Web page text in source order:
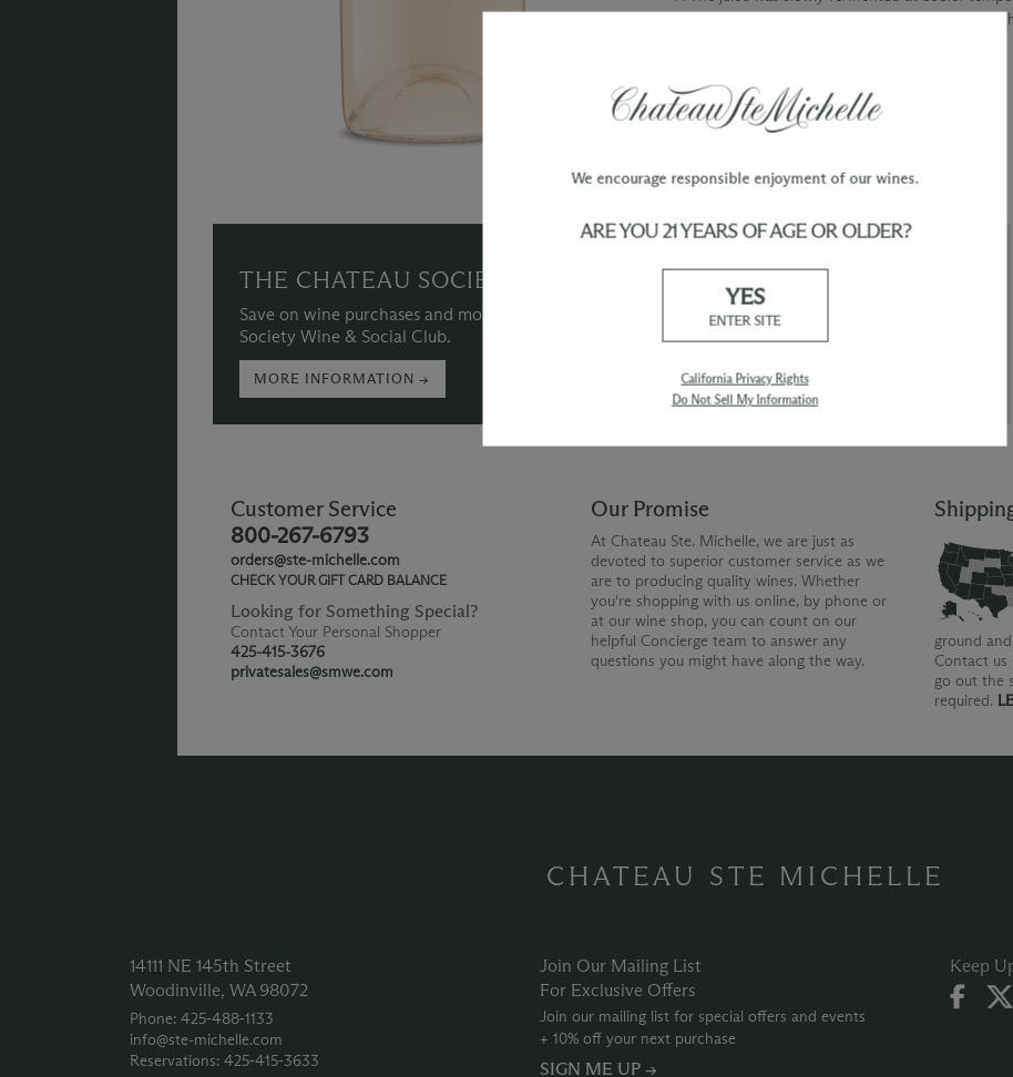
2 weeks to retain the beautiful aromas and
THE CHATEAU SOCIETY
Save on wine purchases and more when you join The Chateau
Society Wine & Social Club.
MORE INFORMATION →
WINE ORDERS
for your order to be charged and
processed, plus the estimated
shipping method chosen.
Customer Service
800-267-6793
orders@ste-michelle.com
CHECK YOUR GIFT CARD BALANCE
Looking for Something Special?
Contact Your Personal Shopper
425-415-3676
privatesales@smwe.com
Our Promise
At Chateau Ste. Michelle, we are just as
devoted to superior customer service as we
are to producing quality wines. Whether
you're shopping with us online, by phone or
at our wine shop, you can count on our
helpful Concierge team to answer any
questions you might have along the way.
ground
Contact
go out the
required.
CHATEAU STE MICHELLE
14111 NE 145th Street
Woodinville, WA 98072
Phone: 425‑488‑1133
info@ste-michelle.com
Reservations: 425‑415‑3633
Join Our Mailing List
For Exclusive Offers
Join our mailing list for special offers and events
+ 10% off your next purchase
SIGN ME UP →
Keep
We encourage responsible enjoyment of our wines.
ARE YOU 21 YEARS OF AGE OR OLDER?
YES
ENTER SITE
California Privacy Rights
Do Not Sell My Information